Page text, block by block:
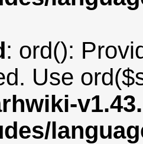
: ord():
Use